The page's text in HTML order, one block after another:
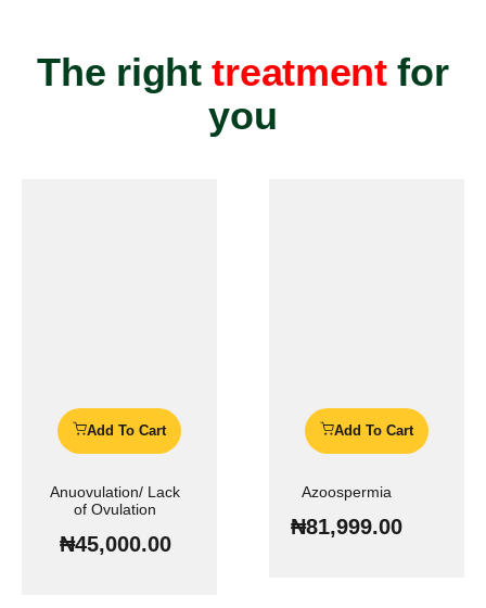
The righttreatmentfor
you
Add To Cart
Anuovulation/ Lack
of Ovulation
₦45,000.00
Add To Cart
Azoospermia
₦81,999.00